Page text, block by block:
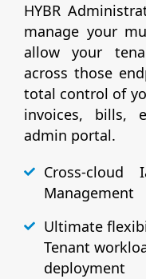
HYBR
manage your
allow your
across those
total control of
invoices, bills,
admin portal.
Cross-cloud
Management
Ultimate
Tenant
deployment